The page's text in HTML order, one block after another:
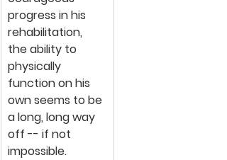
progress in his
rehabilitation,
the ability to
physically
function on his
own seems to be
a long, long way
off -- if not
impossible.